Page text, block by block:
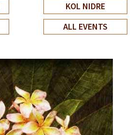
KOL NIDRE
ALL EVENTS